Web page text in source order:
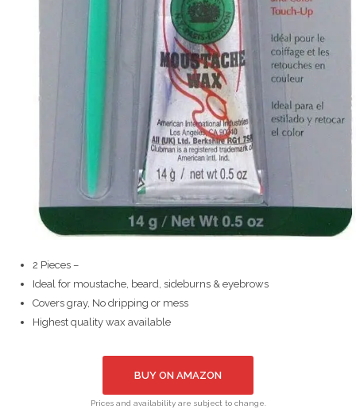
2 Pieces –
Ideal for moustache, beard, sideburns & eyebrows
Covers gray, No dripping or mess
Highest quality wax available
BUY ON AMAZON
Prices and availability are subject to change.